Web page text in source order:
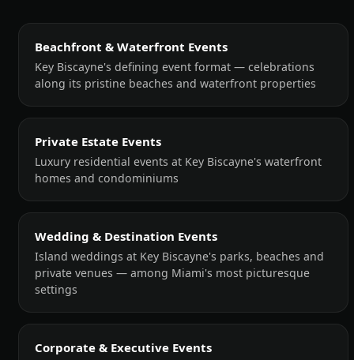
Beachfront & Waterfront Events
Key Biscayne's defining event format — celebrations
along its pristine beaches and waterfront properties
Private Estate Events
Luxury residential events at Key Biscayne's waterfront
homes and condominiums
Wedding & Destination Events
Island weddings at Key Biscayne's parks, beaches and
private venues — among Miami's most picturesque
settings
Corporate & Executive Events